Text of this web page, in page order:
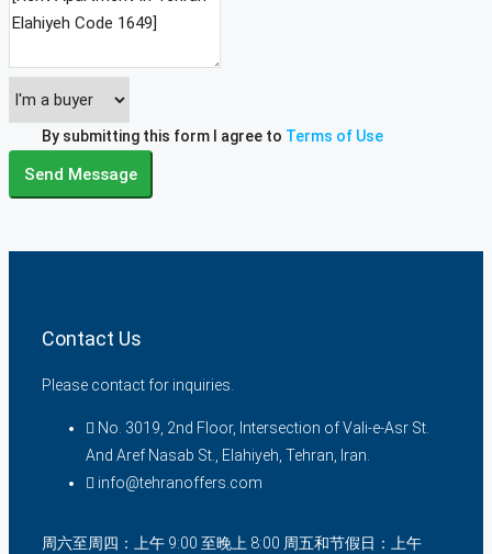
By submitting this form I agree to Terms of Use
Send Message
Contact Us
Please contact for inquiries.
No. 3019, 2nd Floor, Intersection of Vali-e-Asr St.
And Aref Nasab St., Elahiyeh, Tehran, Iran.
info@tehranoffers.com
周六至周四：上午 9:00 至晚上 8:00 周五和节假日：上午